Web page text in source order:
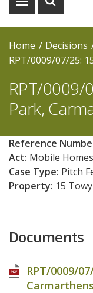
Show
Show
Home Decisions
RPT/0009/07/25:
RPT/0009/
Park,
Reference
Act: Mobile
Case Type: Pitch
Property: 15
Documents
RPT/0009/